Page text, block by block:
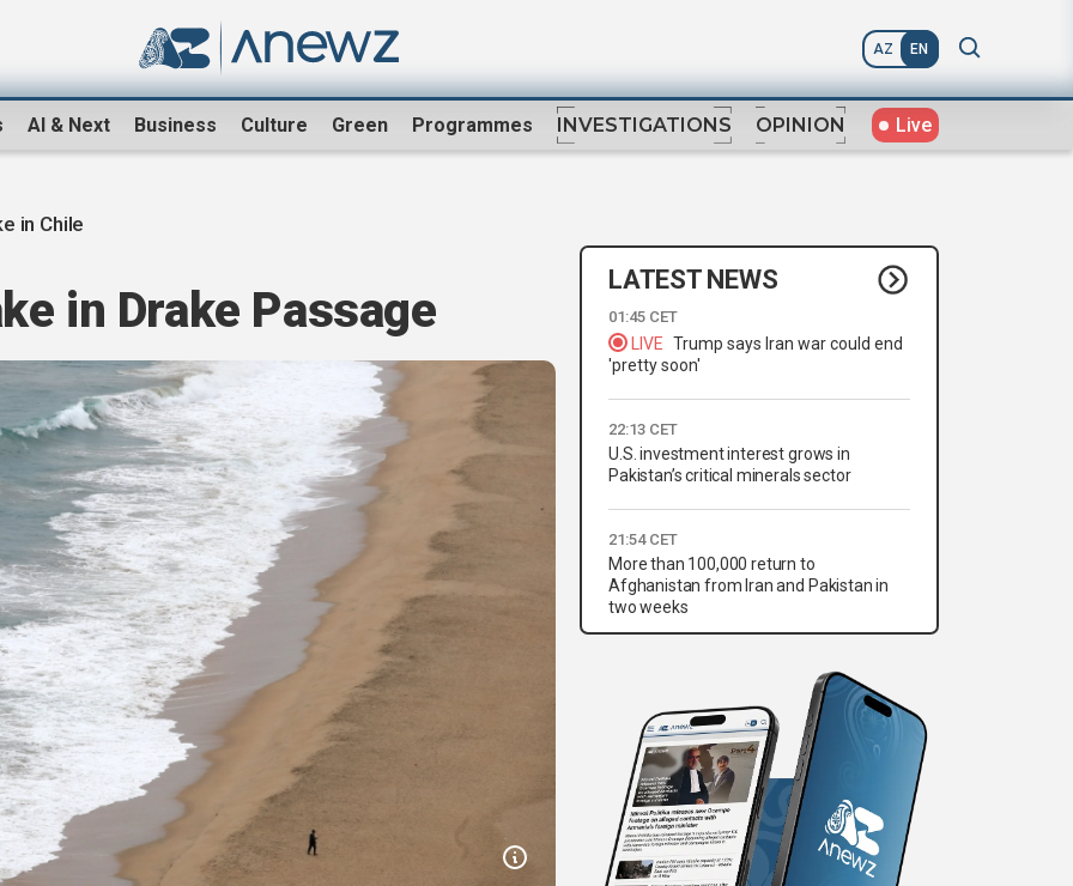
AZ EN
AI & Next Business Culture Green Programmes INVESTIGATIONS OPINION Live
in Chile
in Drake Passage
LATEST NEWS
01:45 CET
LIVE Trump says Iran war could end
'pretty soon'
22:13 CET
U.S. investment interest grows in
Pakistan’s critical minerals sector
21:54 CET
More than 100,000 return to
Afghanistan from Iran and Pakistan in
two weeks